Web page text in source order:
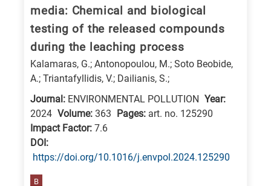
media: Chemical and biological
testing of the released compounds
during the leaching process
Kalamaras, G.; Antonopoulou, M.; Soto Beobide,
A.; Triantafyllidis, V.; Dailianis, S.;
Journal: ENVIRONMENTAL POLLUTION Year:
2024 Volume: 363 Pages: art. no. 125290
Impact Factor: 7.6
DΟΙ:
https://doi.org/10.1016/j.envpol.2024.125290
B